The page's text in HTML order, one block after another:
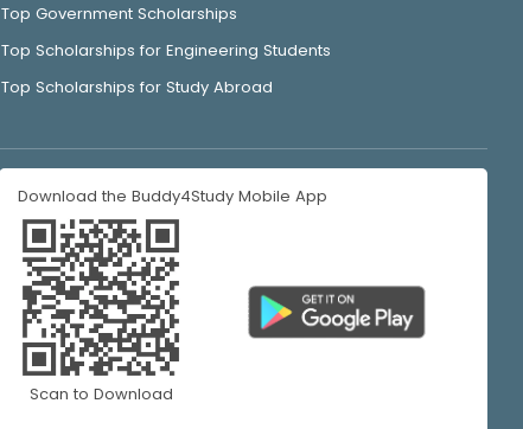
Top Government Scholarships
Top Scholarships for Engineering Students
Top Scholarships for Study Abroad
Download the Buddy4Study Mobile App
Scan to Download